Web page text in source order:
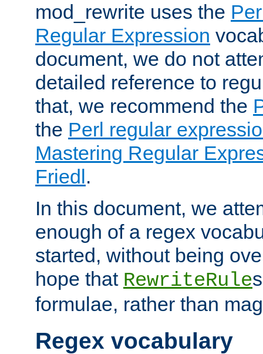
mod_rewrite uses the
Regular Expression
document, we do not
detailed reference to
that, we recommend the
the Perl regular
Mastering Regular
Friedl.
In this document, we
enough of a regex
started, without being
hope that RewriteRule
formulae, rather than
Regex vocabulary